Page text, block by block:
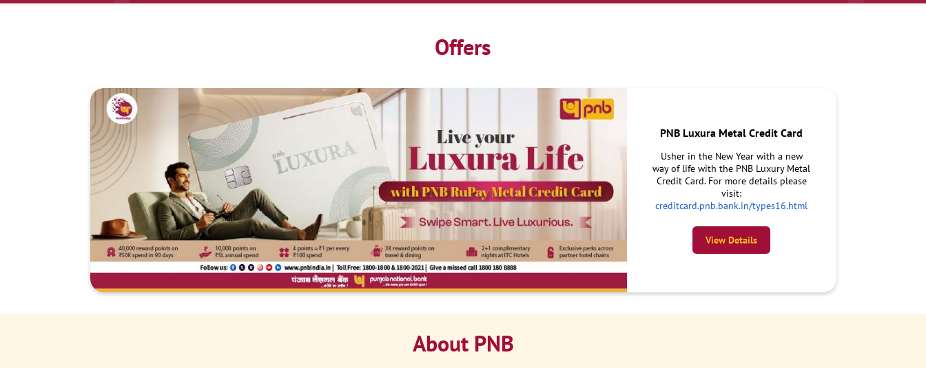
Offers
PNB Luxura Metal Credit Card
Usher in the New Year with a new
way of life with the PNB Luxury Metal
Credit Card. For more details please
visit:
creditcard.pnb.bank.in/types16.html
View Details
About PNB